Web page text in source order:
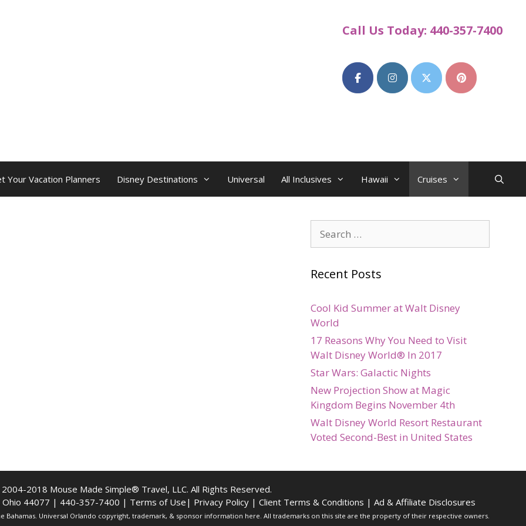
Call Us Today: 440-357-7400
Your Vacation Planners Disney Destinations Universal All Inclusives Hawaii Cruises
for:
Recent Posts
Cool Kid Summer at Walt Disney
World
17 Reasons Why You Need to Visit
Walt Disney World® In 2017
Star Wars: Galactic Nights
New Projection Show at Magic
Kingdom Begins November 4th
Walt Disney World Resort Restaurant
Voted Second-Best in United States
2018 Mouse Made Simple® Travel, LLC. All Rights Reserved.
Ohio 44077 | 440-357-7400 | Terms of Use | Privacy Policy| Client Terms & Conditions | Ad & Affiliate Disclosures
Bahamas. Universal Orlando copyright, trademark, & sponsor information here. All trademarks on this site are the property of their respective owners.